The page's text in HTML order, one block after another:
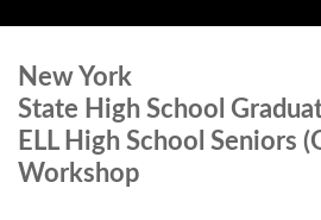
New York
State High School
ELL High School Seniors
Workshop